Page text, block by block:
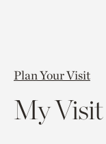
Plan Your Visit
My Visit